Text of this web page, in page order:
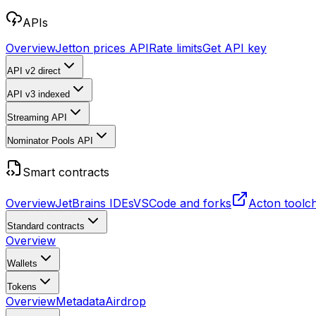
APIs
OverviewJetton prices APIRate limitsGet API key
API v2 direct
API v3 indexed
Streaming API
Nominator Pools API
Smart contracts
OverviewJetBrains IDEsVSCode and forks Acton
Standard contracts
Overview
Wallets
Tokens
OverviewMetadataAirdrop